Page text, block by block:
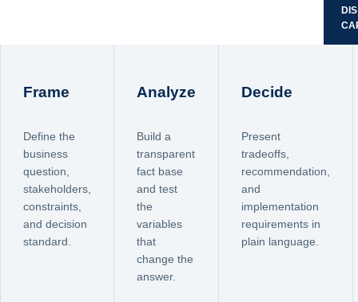
Frame
Define the
business
question,
stakeholders,
constraints,
and decision
standard.
Analyze
Build a
transparent
fact base
and test
the
variables
that
change the
answer.
Decide
Present
tradeoffs,
recommendation,
and
implementation
requirements in
plain language.